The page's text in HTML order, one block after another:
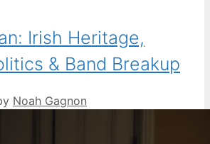
Irish Heritage,
& Band Breakup
Noah Gagnon